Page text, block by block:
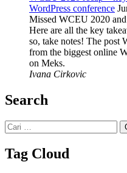
WordPress conference
Missed WCEU 2020
Here are all the key
so, take notes! The post
from the biggest online
on Meks.
Ivana Cirkovic
Search
Cari
untuk:
Tag Cloud